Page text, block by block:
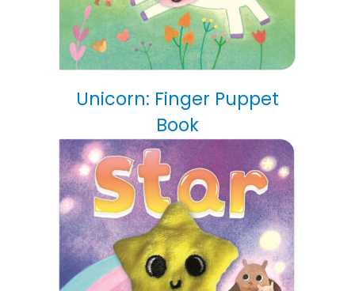
Unicorn: Finger Puppet
Book